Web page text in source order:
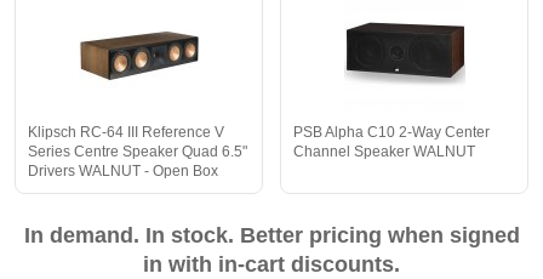
Klipsch RC-64 III Reference V
Series Centre Speaker Quad 6.5"
Drivers WALNUT - Open Box
PSB Alpha C10 2-Way Center
Channel Speaker WALNUT
In demand. In stock. Better pricing when signed
in with in-cart discounts.